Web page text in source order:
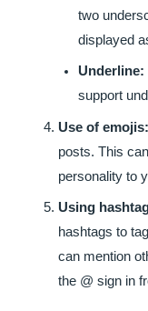
two
displayed
Underline:
support
Use of emojis:
posts. This
personality to
Using
hashtags to
can mention
the @ sign in